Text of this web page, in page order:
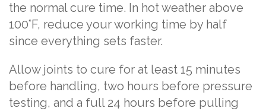
the normal cure time. In hot weather above
100°F, reduce your working time by half
since everything sets faster.
Allow joints to cure for at least 15 minutes
before handling, two hours before pressure
testing, and a full 24 hours before pulling